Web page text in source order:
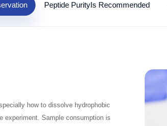
Peptide PurityIs Recommended
how to dissolve hydrophobic
experiment. Sample consumption is